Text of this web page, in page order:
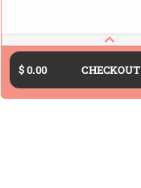
$ 0.00 CHECKOUT